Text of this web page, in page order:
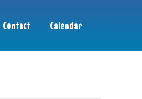
Contact Calendar